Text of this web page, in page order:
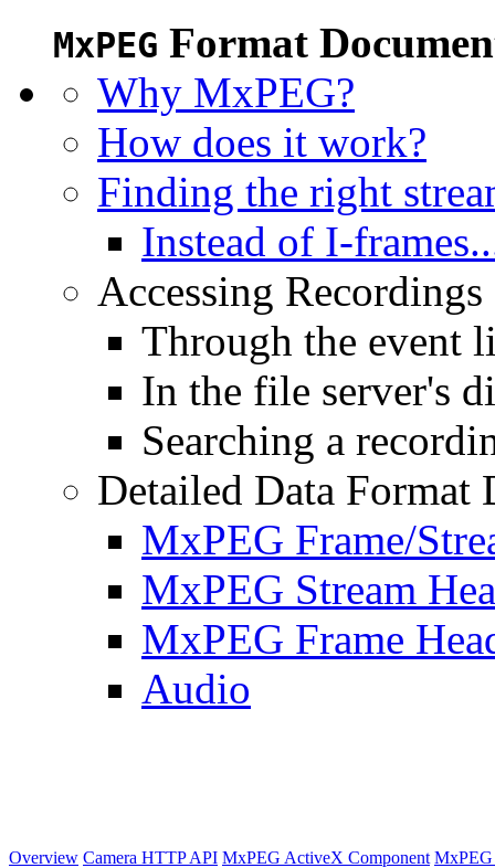
MxPEG Format
Why MxPEG?
How does it work?
Finding the right
Instead of I-
Accessing
Through the event
In the file server's
Searching a
Detailed Data Format
MxPEG Frame/
MxPEG Stream
MxPEG Frame
Audio
Overview Camera HTTP API MxPEG ActiveX Component